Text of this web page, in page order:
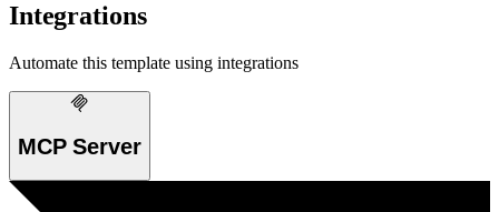
Integrations
Automate this template using integrations
MCP Server